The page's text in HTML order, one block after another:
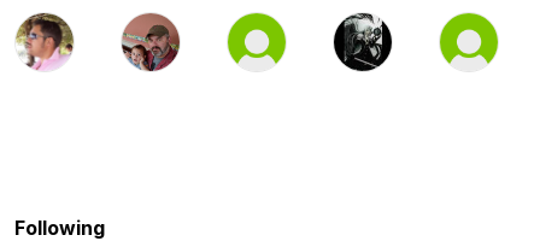
Following